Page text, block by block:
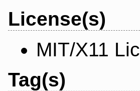
License(s)
MIT/X11
Tag(s)